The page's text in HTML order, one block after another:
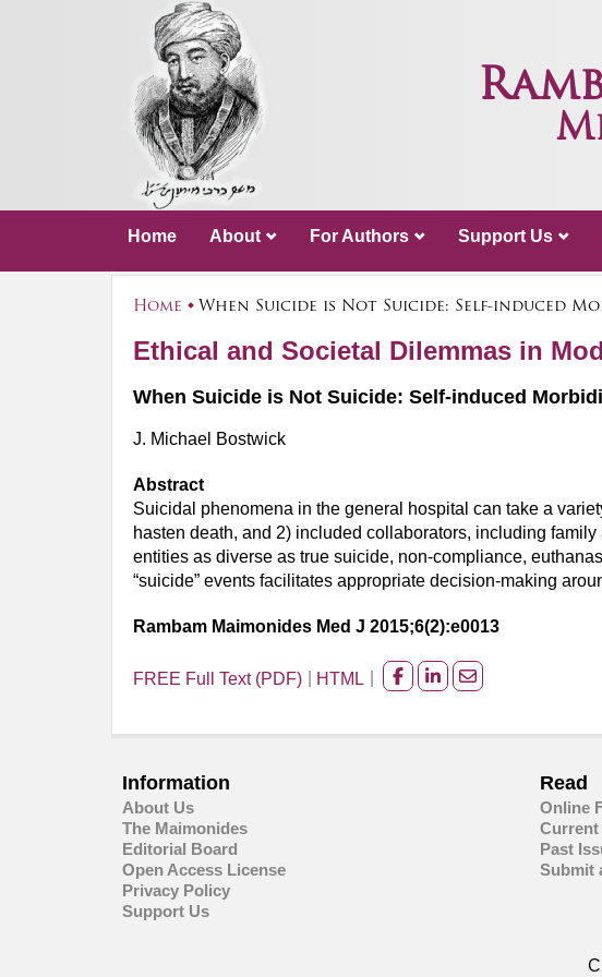
Home About For Authors Support Us
Home When Suicide is Not Suicide: Self-induced
Ethical and Societal Dilemmas in
When Suicide is Not Suicide: Self-induced
J. Michael Bostwick
Abstract
Suicidal phenomena in the general hospital can take a
hasten death, and 2) included collaborators, including
entities as diverse as true suicide, non-compliance,
“suicide” events facilitates appropriate decision-making
Rambam Maimonides Med J 2015;6(2):e0013
FREE Full Text (PDF) HTML
Share
facebook
Share
Linkedin
Share
Email
Information
About Us
The Maimonides
Editorial Board
Open Access License
Privacy Policy
Support Us
Read
Online
Current
Past
Submit